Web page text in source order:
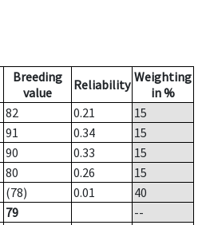
Breeding
value
Reliability Weighting
in %
82 0.21
15
91 0.34
15
90 0.33
15
80 0.26
15
(78) 0.01
40
79
--